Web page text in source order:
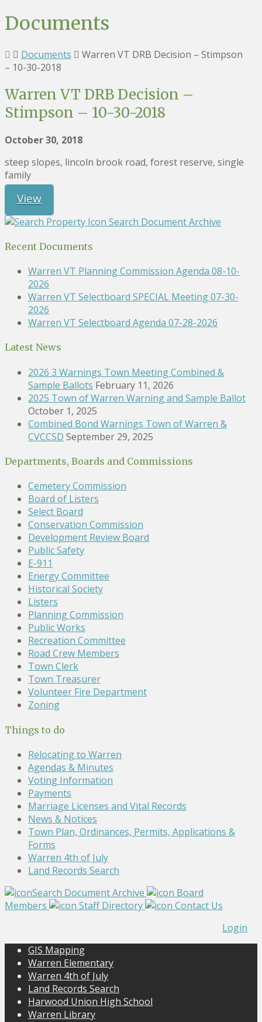
Documents
Documents
Warren VT DRB Decision – Stimpson
– 10-30-2018
Warren VT DRB Decision –
Stimpson – 10-30-2018
October 30, 2018
steep slopes, lincoln brook road, forest reserve, single
family
View
Search Document Archive
Recent Documents
Warren VT Planning Commission Agenda 08-10-
2026
Warren VT Selectboard SPECIAL Meeting 07-30-
2026
Warren VT Selectboard Agenda 07-28-2026
Latest News
2026 3 Warnings Town Meeting Combined &
Sample Ballots February 11, 2026
2025 Town of Warren Warning and Sample Ballot
October 1, 2025
Combined Bond Warnings Town of Warren &
CVCCSD September 29, 2025
Departments, Boards and Commissions
Cemetery Commission
Board of Listers
Select Board
Conservation Commission
Development Review Board
Public Safety
E-911
Energy Committee
Historical Society
Listers
Planning Commission
Public Works
Recreation Committee
Road Crew Members
Town Clerk
Town Treasurer
Volunteer Fire Department
Zoning
Things to do
Relocating to Warren
Agendas & Minutes
Voting Information
Payments
Marriage Licenses and Vital Records
News & Notices
Town Plan, Ordinances, Permits, Applications &
Forms
Warren 4th of July
Land Records Search
Search Document Archive
Board
Members
Staff Directory
Contact Us
Login
GIS Mapping
Warren Elementary
Warren 4th of July
Land Records Search
Harwood Union High School
Warren Library